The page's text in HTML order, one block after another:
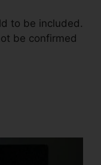
to be included.
be confirmed